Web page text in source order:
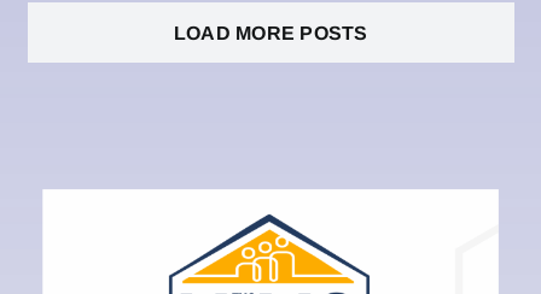
LOAD MORE POSTS